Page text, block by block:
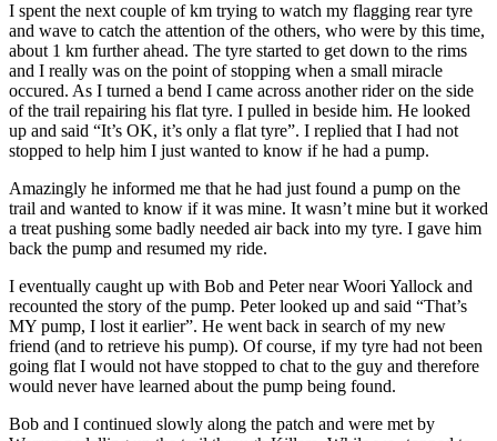
I spent the next couple of km trying to watch my flagging rear tyre
and wave to catch the attention of the others, who were by this time,
about 1 km further ahead. The tyre started to get down to the rims
and I really was on the point of stopping when a small miracle
occured. As I turned a bend I came across another rider on the side
of the trail repairing his flat tyre. I pulled in beside him. He looked
up and said “It’s OK, it’s only a flat tyre”. I replied that I had not
stopped to help him I just wanted to know if he had a pump.
Amazingly he informed me that he had just found a pump on the
trail and wanted to know if it was mine. It wasn’t mine but it worked
a treat pushing some badly needed air back into my tyre. I gave him
back the pump and resumed my ride.
I eventually caught up with Bob and Peter near Woori Yallock and
recounted the story of the pump. Peter looked up and said “That’s
MY pump, I lost it earlier”. He went back in search of my new
friend (and to retrieve his pump). Of course, if my tyre had not been
going flat I would not have stopped to chat to the guy and therefore
would never have learned about the pump being found.
Bob and I continued slowly along the patch and were met by